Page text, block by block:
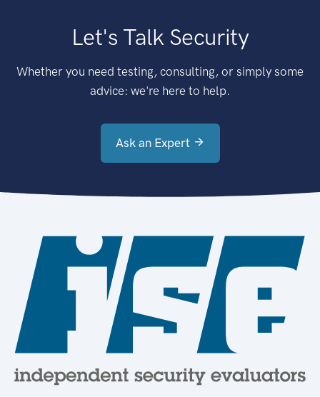
Let's Talk Security
Whether you need testing, consulting, or simply some
advice: we're here to help.
Ask an Expert